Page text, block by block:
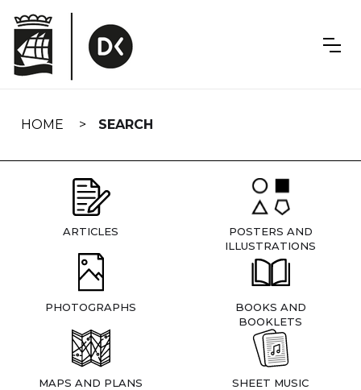
navigation
HOME SEARCH
ARTICLES
POSTERS AND
ILLUSTRATIONS
PHOTOGRAPHS
BOOKS AND
BOOKLETS
MAPS AND PLANS SHEET MUSIC